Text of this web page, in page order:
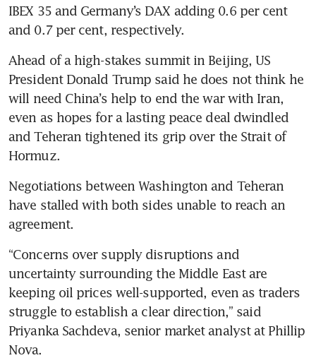
IBEX 35 and Germany’s DAX adding 0.6 per cent
and 0.7 per cent, respectively.
Ahead of a high-stakes summit in Beijing, US
President Donald Trump said he does not think he
will need China’s help to end the war with Iran,
even as hopes for a lasting peace deal dwindled
and Teheran tightened its grip over the Strait of
Hormuz.
Negotiations between Washington and Teheran
have stalled with both sides unable to reach an
agreement.
“Concerns over supply disruptions and
uncertainty surrounding the Middle East are
keeping oil prices well-supported, even as traders
struggle to establish a clear direction,” said
Priyanka Sachdeva, senior market analyst at Phillip
Nova.